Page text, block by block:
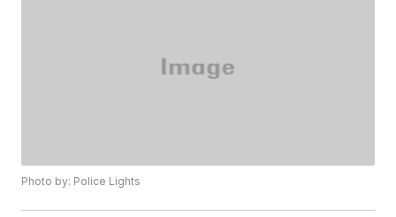
Photo by: Police Lights